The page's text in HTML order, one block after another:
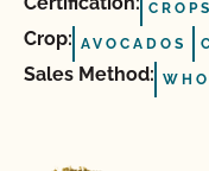
CROPS
Crop: AVOCADOS
Sales Method: